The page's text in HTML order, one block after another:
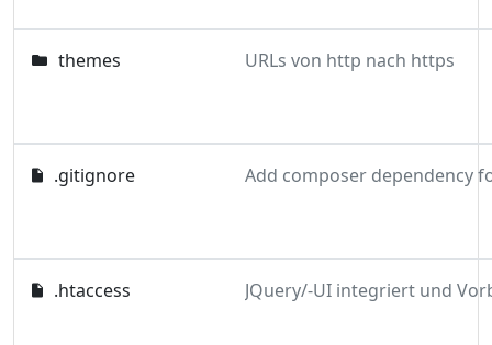
themes URLs von http nach https
.gitignore
.htaccess